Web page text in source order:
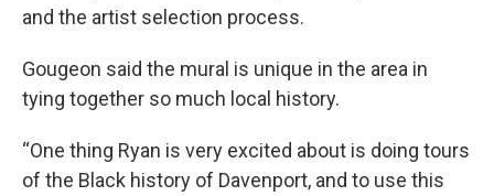
and the artist selection process.
Gougeon said the mural is unique in the area in
tying together so much local history.
“One thing Ryan is very excited about is doing tours
of the Black history of Davenport, and to use this